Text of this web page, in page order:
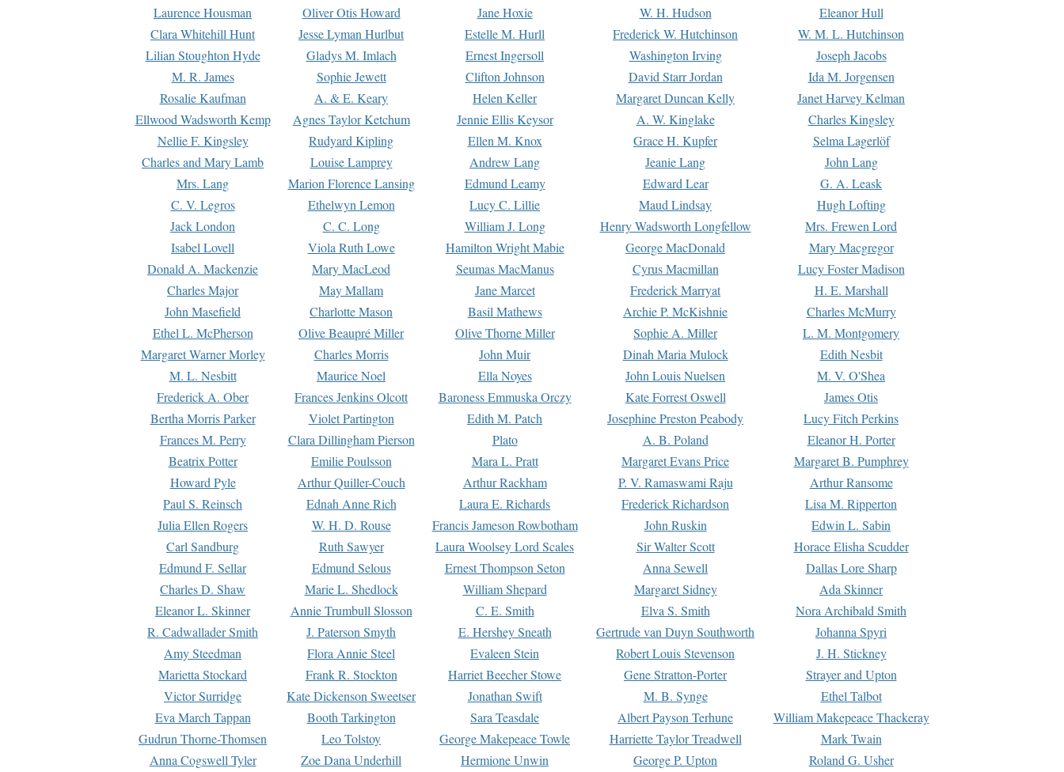
Laurence Housman
Oliver Otis Howard Jane Hoxie W. H. Hudson
Eleanor Hull
Clara Whitehill Hunt
Jesse Lyman Hurlbut Estelle M. Hurll Frederick W. Hutchinson
W. M. L. Hutchinson
Lilian Stoughton Hyde
Gladys M. Imlach Ernest Ingersoll Washington Irving
Joseph Jacobs
M. R. James
Sophie Jewett Clifton Johnson David Starr Jordan
Ida M. Jorgensen
Rosalie Kaufman
A. & E. Keary Helen Keller Margaret Duncan Kelly
Janet Harvey Kelman
Ellwood Wadsworth Kemp
Agnes Taylor Ketchum Jennie Ellis Keysor A. W. Kinglake
Charles Kingsley
Nellie F. Kingsley
Rudyard Kipling Ellen M. Knox Grace H. Kupfer
Selma Lagerlöf
Charles and Mary Lamb
Louise Lamprey Andrew Lang Jeanie Lang
John Lang
Mrs. Lang
Marion Florence Lansing Edmund Leamy Edward Lear
G. A. Leask
C. V. Legros
Ethelwyn Lemon Lucy C. Lillie Maud Lindsay
Hugh Lofting
Jack London
C. C. Long William J. Long Henry Wadsworth Longfellow
Mrs. Frewen Lord
Isabel Lovell
Viola Ruth Lowe Hamilton Wright Mabie George MacDonald
Mary Macgregor
Donald A. Mackenzie
Mary MacLeod Seumas MacManus Cyrus Macmillan
Lucy Foster Madison
Charles Major
May Mallam Jane Marcet Frederick Marryat
H. E. Marshall
John Masefield
Charlotte Mason Basil Mathews Archie P. McKishnie
Charles McMurry
Ethel L. McPherson
Olive Beaupré Miller Olive Thorne Miller Sophie A. Miller
L. M. Montgomery
Margaret Warner Morley
Charles Morris John Muir Dinah Maria Mulock
Edith Nesbit
M. L. Nesbitt
Maurice Noel Ella Noyes John Louis Nuelsen
M. V. O'Shea
Frederick A. Ober
Frances Jenkins Olcott Baroness Emmuska Orczy Kate Forrest Oswell
James Otis
Bertha Morris Parker
Violet Partington Edith M. Patch Josephine Preston Peabody
Lucy Fitch Perkins
Frances M. Perry
Clara Dillingham Pierson Plato A. B. Poland
Eleanor H. Porter
Beatrix Potter
Emilie Poulsson Mara L. Pratt Margaret Evans Price
Margaret B. Pumphrey
Howard Pyle
Arthur Quiller-Couch Arthur Rackham P. V. Ramaswami Raju
Arthur Ransome
Paul S. Reinsch
Ednah Anne Rich Laura E. Richards Frederick Richardson
Lisa M. Ripperton
Julia Ellen Rogers
W. H. D. Rouse Francis Jameson Rowbotham John Ruskin
Edwin L. Sabin
Carl Sandburg
Ruth Sawyer Laura Woolsey Lord Scales Sir Walter Scott
Horace Elisha Scudder
Edmund F. Sellar
Edmund Selous Ernest Thompson Seton Anna Sewell
Dallas Lore Sharp
Charles D. Shaw
Marie L. Shedlock William Shepard Margaret Sidney
Ada Skinner
Eleanor L. Skinner
Annie Trumbull Slosson C. E. Smith Elva S. Smith
Nora Archibald Smith
R. Cadwallader Smith
J. Paterson Smyth E. Hershey Sneath Gertrude van Duyn Southworth
Johanna Spyri
Amy Steedman
Flora Annie Steel Evaleen Stein Robert Louis Stevenson
J. H. Stickney
Marietta Stockard
Frank R. Stockton Harriet Beecher Stowe Gene Stratton-Porter
Strayer and Upton
Victor Surridge
Kate Dickenson Sweetser Jonathan Swift M. B. Synge
Ethel Talbot
Eva March Tappan
Booth Tarkington Sara Teasdale Albert Payson Terhune
William Makepeace Thackeray
Gudrun Thorne-Thomsen
Leo Tolstoy George Makepeace Towle Harriette Taylor Treadwell
Mark Twain
Anna Cogswell Tyler
Zoe Dana Underhill Hermione Unwin George P. Upton Roland G. Usher